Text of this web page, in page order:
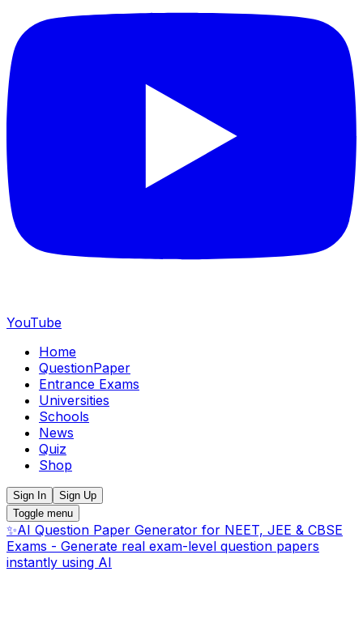
YouTube
Home
QuestionPaper
Entrance Exams
Universities
Schools
News
Quiz
Shop
Sign In
Sign Up
Toggle menu
✨AI Question Paper Generator for NEET, JEE & CBSE
Exams - Generate real exam-level question papers
instantly using AI